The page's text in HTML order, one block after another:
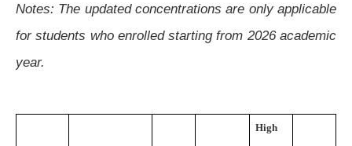
Notes: The updated concentrations are only applicable
for students who enrolled starting from 2026 academic
year.
High